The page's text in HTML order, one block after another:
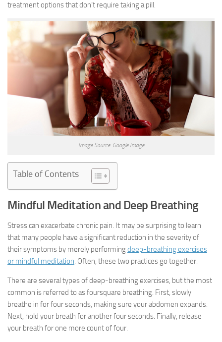
treatment options that don’t require taking a pill.
Image Source: Google Image
Table of Contents
Mindful Meditation and Deep Breathing
Stress can exacerbate chronic pain. It may be surprising to learn
that many people have a significant reduction in the severity of
their symptoms by merely performingdeep-breathing exercises
or mindful meditation. Often, these two practices go together.
There are several types of deep-breathing exercises, but the most
common is referred to as foursquare breathing. First, slowly
breathe in for four seconds, making sure your abdomen expands.
Next, hold your breath for another four seconds. Finally, release
your breath for one more count of four.